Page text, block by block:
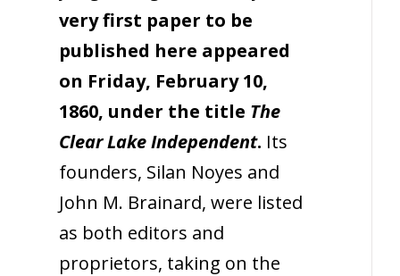
very first paper to be
published here appeared
on Friday, February 10,
1860, under the title The
Clear Lake Independent. Its
founders, Silan Noyes and
John M. Brainard, were listed
as both editors and
proprietors, taking on the